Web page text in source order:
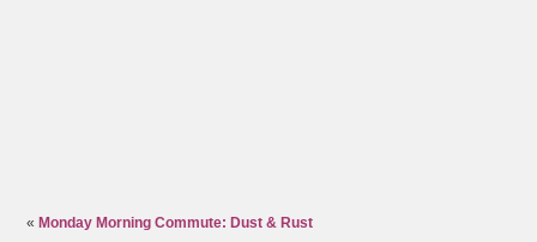
« Monday Morning Commute: Dust & Rust